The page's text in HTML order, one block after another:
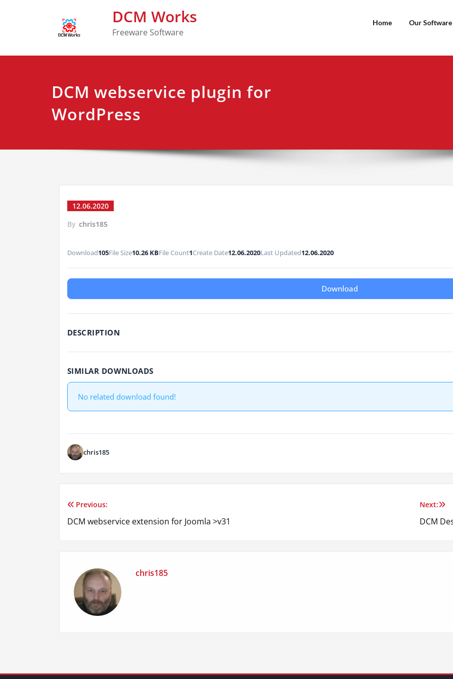
DCM Works
Freeware Software
Home Our
DCM webservice plugin for
WordPress
12.06.2020
By chris185
Download105File Size10.26 KBFile Count1Create Date12.06.2020Last Updated12.06.2020
Download
DESCRIPTION
SIMILAR DOWNLOADS
No related download found!
chris185
Post
Previous:
DCM webservice extension for Joomla >v31
Next:
DCM
chris185